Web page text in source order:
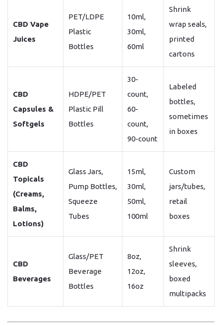
CBD Vape
Juices
PET/LDPE
Plastic
Bottles
10ml,
30ml,
60ml
Shrink
wrap seals,
printed
cartons
CBD
Capsules &
Softgels
HDPE/PET
Plastic Pill
Bottles
30-
count,
60-
count,
90-count
Labeled
bottles,
sometimes
in boxes
CBD
Topicals
(Creams,
Balms,
Lotions)
Glass Jars,
Pump Bottles,
Squeeze
Tubes
15ml,
30ml,
50ml,
100ml
Custom
jars/tubes,
retail
boxes
CBD
Beverages
Glass/PET
Beverage
Bottles
8oz,
12oz,
16oz
Shrink
sleeves,
boxed
multipacks